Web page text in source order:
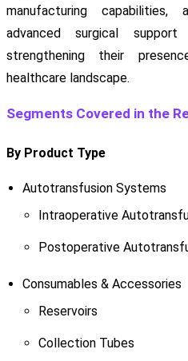
manufacturing
advanced surgical
strengthening their
healthcare landscape.
Segments Covered in the
By Product Type
Autotransfusion Systems
Intraoperative
Postoperative
Consumables & Accessories
Reservoirs
Collection Tubes